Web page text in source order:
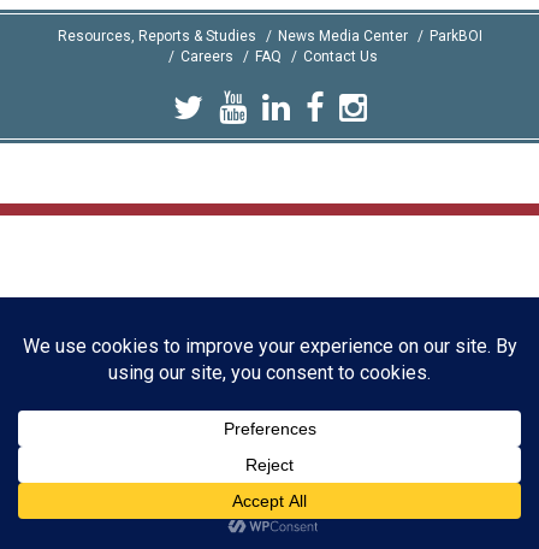
Resources, Reports & Studies News Media Center
ParkBOI
Careers
FAQ Contact Us